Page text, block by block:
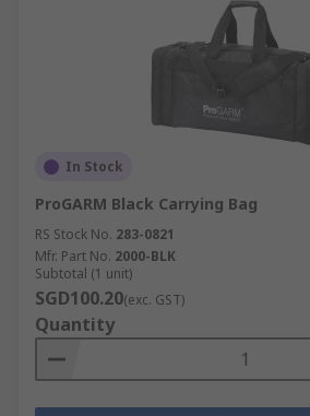
In Stock
ProGARM Black Carrying Bag
RS Stock No. 283-0821
Mfr. Part No. 2000-BLK
Subtotal (1 unit)
SGD100.20(exc. GST)
Quantity